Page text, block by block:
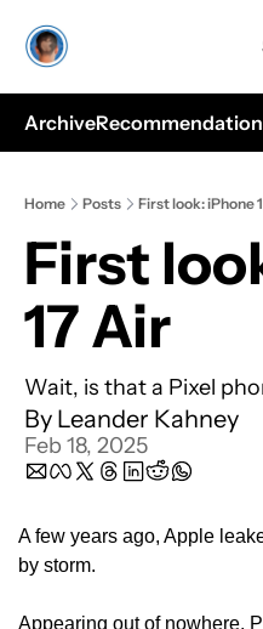
Archive
Home Posts First look: iPhone
First
17 Air
Wait, is that a Pixel
By Leander Kahney
Feb 18, 2025
A few years ago, Apple
by storm.
Appearing out of nowhere,